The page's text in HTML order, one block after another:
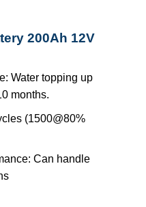
200Ah 12V
Water topping up
months.
(1500@80%
Can handle